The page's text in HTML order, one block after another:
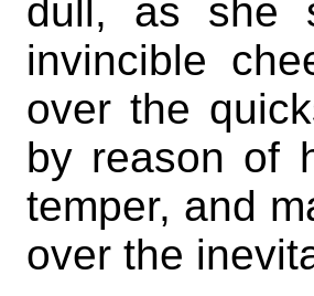
dull, as she
invincible
over the
by reason of
temper, and
over the